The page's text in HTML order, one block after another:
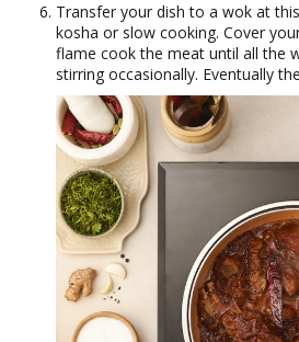
Transfer your dish to a wok at
kosha or slow cooking. Cover
flame cook the meat until all the
stirring occasionally. Eventually